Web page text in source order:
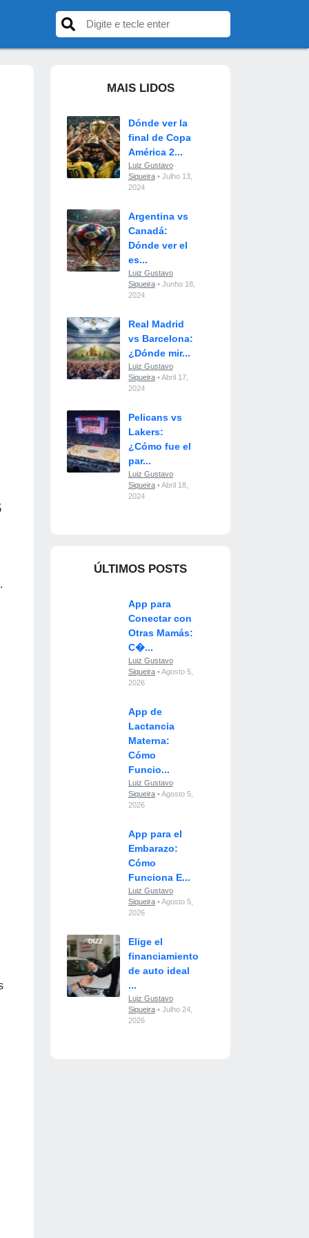
MAIS LIDOS
Dónde ver la
final de Copa
América 2...
Luiz Gustavo
Siqueira• Julho 13,
2024
Argentina vs
Canadá:
Dónde ver el
es...
Luiz Gustavo
Siqueira• Junho 18,
2024
Real Madrid
vs Barcelona:
¿Dónde mir...
Luiz Gustavo
Siqueira• Abril 17,
2024
Pelicans vs
Lakers:
¿Cómo fue el
par...
Luiz Gustavo
Siqueira• Abril 18,
2024
ÚLTIMOS POSTS
App para
Conectar con
Otras Mamás:
C�...
Luiz Gustavo
Siqueira• Agosto 5,
2026
App de
Lactancia
Materna:
Cómo
Funcio...
Luiz Gustavo
Siqueira• Agosto 5,
2026
App para el
Embarazo:
Cómo
Funciona E...
Luiz Gustavo
Siqueira• Agosto 5,
2026
Elige el
financiamiento
de auto ideal
...
Luiz Gustavo
Siqueira• Julho 24,
2026